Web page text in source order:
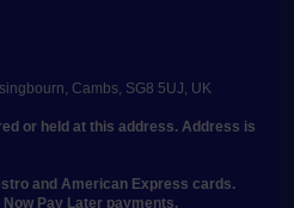
Cambs, SG8 5UJ, UK
or held at this address. Address is
and American Express cards.
Pay Later payments.